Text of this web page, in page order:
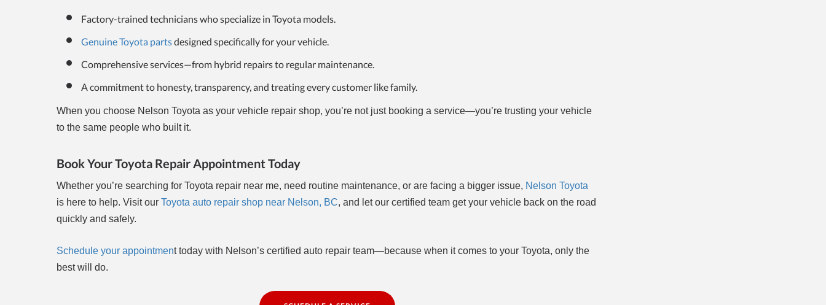
Factory-trained technicians who specialize in Toyota models.
Genuine Toyota partsdesigned specifically for your vehicle.
Comprehensive services—from hybrid repairs to regular maintenance.
A commitment to honesty, transparency, and treating every customer like family.
When you choose Nelson Toyota as your vehicle repair shop, you’re not just booking a service—you’re trusting your vehicle
to the same people who built it.
Book Your Toyota Repair Appointment Today
Whether you’re searching for Toyota repair near me, need routine maintenance, or are facing a bigger issue, Nelson Toyota
is here to help. Visit our Toyota auto repair shop near Nelson, BC, and let our certified team get your vehicle back on the road
quickly and safely.
Schedule your appointment today with Nelson’s certified auto repair team—because when it comes to your Toyota, only the
best will do.